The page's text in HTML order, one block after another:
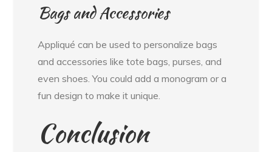
Bags and Accessories
Appliqué can be used to personalize bags
and accessories like tote bags, purses, and
even shoes. You could add a monogram or a
fun design to make it unique.
Conclusion